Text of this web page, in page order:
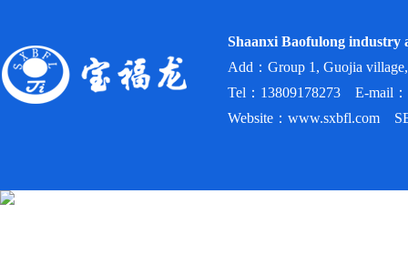
Shaanxi Baofulong industry
Add：Group 1, Guojia
Tel：13809178273 E-mail：
Website：www.sxbfl.com